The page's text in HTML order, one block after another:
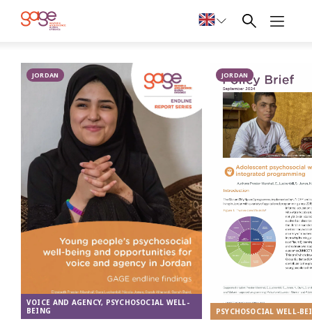
A 17-year-old Palestinian girl in Ein el hilweh camp, Lebanon © Elie Matar
Publications
on
psychosocial
well-being
from the
Middle East
JORDAN
VOICE AND AGENCY, PSYCHOSOCIAL WELL-
BEING
JORDAN
PSYCHOSOCIAL WELL-